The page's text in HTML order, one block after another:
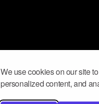
We use cookies on our site
personalized content, and